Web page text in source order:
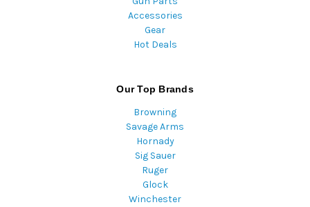
Accessories
Gear
Hot Deals
Our Top Brands
Browning
Savage Arms
Hornady
Sig Sauer
Ruger
Glock
Winchester